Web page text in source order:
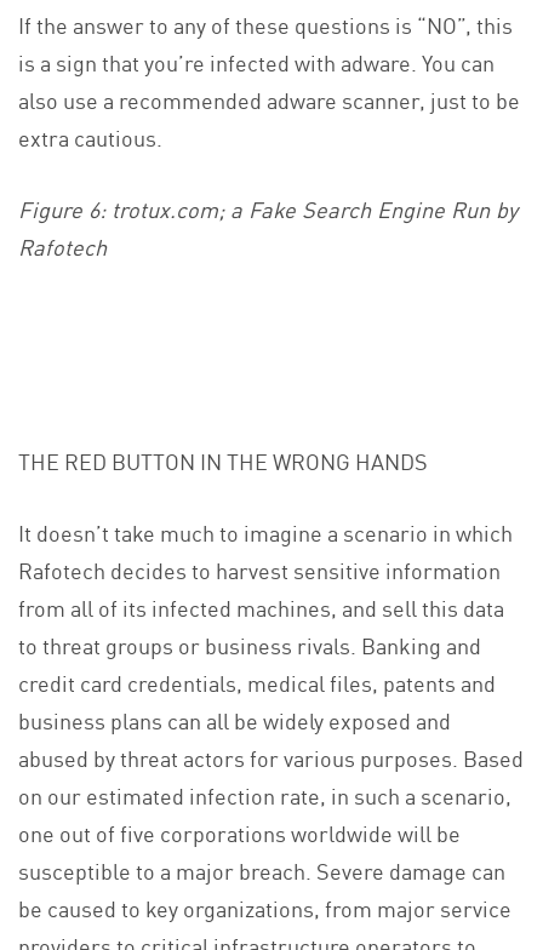
If the answer to any of these questions is “NO”, this
is a sign that you’re infected with adware. You can
also use a recommended adware scanner, just to be
extra cautious.
Figure 6: trotux.com; a Fake Search Engine Run by
Rafotech
THE RED BUTTON IN THE WRONG HANDS
It doesn’t take much to imagine a scenario in which
Rafotech decides to harvest sensitive information
from all of its infected machines, and sell this data
to threat groups or business rivals. Banking and
credit card credentials, medical files, patents and
business plans can all be widely exposed and
abused by threat actors for various purposes. Based
on our estimated infection rate, in such a scenario,
one out of five corporations worldwide will be
susceptible to a major breach. Severe damage can
be caused to key organizations, from major service